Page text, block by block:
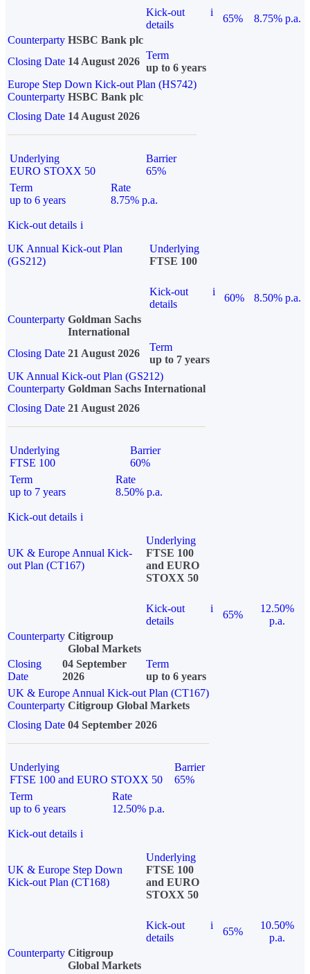
Kick-out
details
i
65%
8.75% p.a.
Counterparty HSBC Bank plc
Closing Date 14 August 2026
Term
up to 6 years
Europe Step Down Kick-out Plan (HS742)
Counterparty HSBC Bank plc
Closing Date 14 August 2026
Underlying
EURO STOXX 50
Barrier
65%
Term
up to 6 years
Rate
8.75% p.a.
Kick-out details i
UK Annual Kick-out Plan
(GS212)
Underlying
FTSE 100
Kick-out
details
i
60%
8.50% p.a.
Counterparty Goldman Sachs
International
Closing Date 21 August 2026
Term
up to 7 years
UK Annual Kick-out Plan (GS212)
Counterparty Goldman Sachs International
Closing Date 21 August 2026
Underlying
FTSE 100
Barrier
60%
Term
up to 7 years
Rate
8.50% p.a.
Kick-out details i
UK & Europe Annual Kick-
out Plan (CT167)
Underlying
FTSE 100
and EURO
STOXX 50
Kick-out
details
i
65%
12.50%
p.a.
Counterparty Citigroup
Global Markets
Closing
Date
04 September
2026
Term
up to 6 years
UK & Europe Annual Kick-out Plan (CT167)
Counterparty Citigroup Global Markets
Closing Date 04 September 2026
Underlying
FTSE 100 and EURO STOXX 50
Barrier
65%
Term
up to 6 years
Rate
12.50% p.a.
Kick-out details i
UK & Europe Step Down
Kick-out Plan (CT168)
Underlying
FTSE 100
and EURO
STOXX 50
Kick-out
details
i
65%
10.50%
p.a.
Counterparty Citigroup
Global Markets